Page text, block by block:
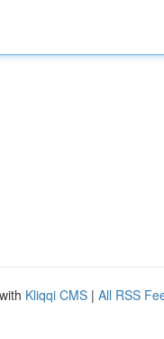
Kliqqi CMS | All RSS